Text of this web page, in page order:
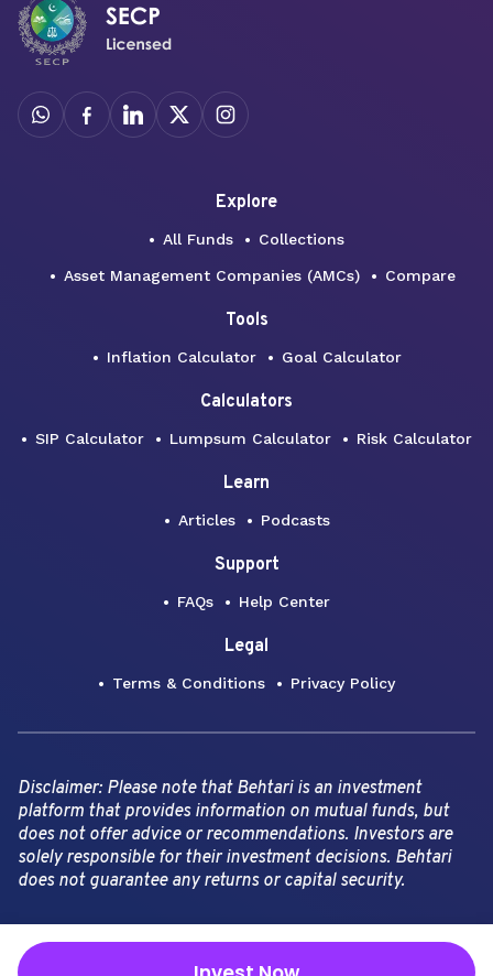
Explore
All Funds Collections
Asset Management Companies (AMCs) Compare
Tools
Inflation Calculator Goal Calculator
Calculators
SIP Calculator Lumpsum Calculator Risk Calculator
Learn
Articles Podcasts
Support
FAQs Help Center
Legal
Terms & Conditions Privacy Policy
Disclaimer: Please note that Behtari is an investment
platform that provides information on mutual funds, but
does not offer advice or recommendations. Investors are
solely responsible for their investment decisions. Behtari
does not guarantee any returns or capital security.